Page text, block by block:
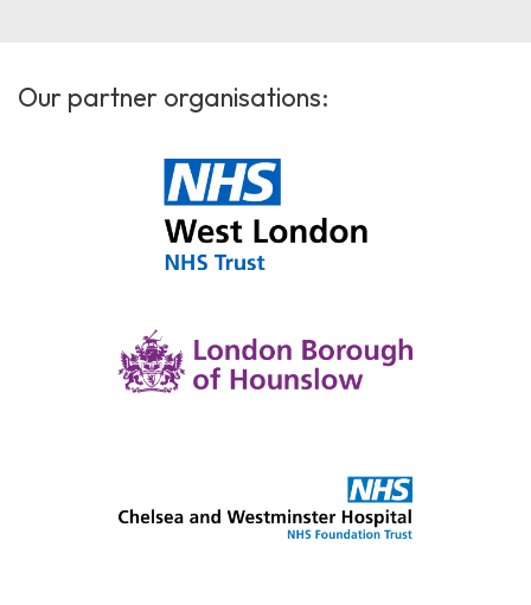
Our partner organisations: